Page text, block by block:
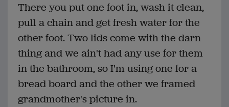
There you put one foot in, wash it clean,
pull a chain and get fresh water for the
other foot. Two lids come with the darn
thing and we ain't had any use for them
in the bathroom, so I'm using one for a
bread board and the other we framed
grandmother's picture in.